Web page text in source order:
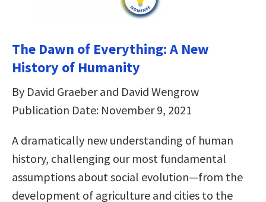
The Dawn of Everything: A New
History of Humanity
By David Graeber and David Wengrow
Publication Date: November 9, 2021
A dramatically new understanding of human
history, challenging our most fundamental
assumptions about social evolution―from the
development of agriculture and cities to the